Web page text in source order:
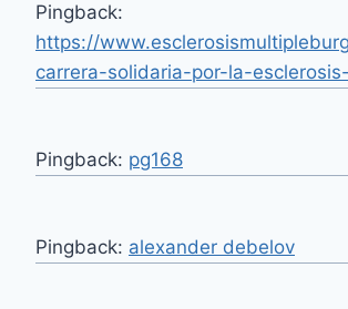
Pingback:
https://
carrera-solidaria-por-la-
Pingback: pg168
Pingback: alexander debelov